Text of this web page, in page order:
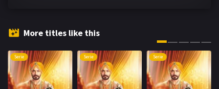
More titles like this
Serie Serie Serie